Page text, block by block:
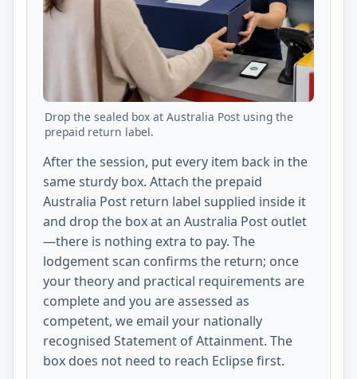
Drop the sealed box at Australia Post using the
prepaid return label.
After the session, put every item back in the
same sturdy box. Attach the prepaid
Australia Post return label supplied inside it
and drop the box at an Australia Post outlet
—there is nothing extra to pay. The
lodgement scan confirms the return; once
your theory and practical requirements are
complete and you are assessed as
competent, we email your nationally
recognised Statement of Attainment. The
box does not need to reach Eclipse first.